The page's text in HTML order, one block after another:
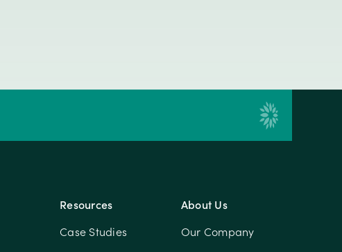
Resources
Case Studies
About Us
Our Company